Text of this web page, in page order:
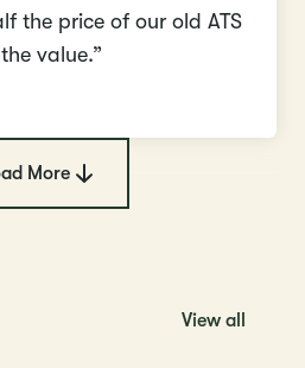
the price of our old ATS
value.”
More
View all